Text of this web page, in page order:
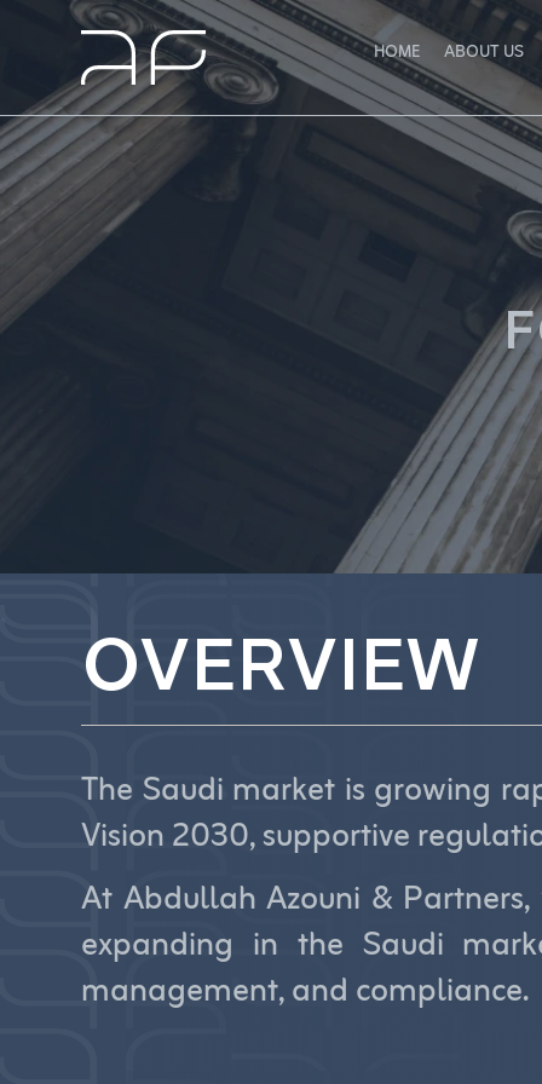
HOME ABOUT US
OVERVIEW
The Saudi market is growing
Vision 2030, supportive
At Abdullah Azouni &
expanding in the Saudi
management, and compliance.